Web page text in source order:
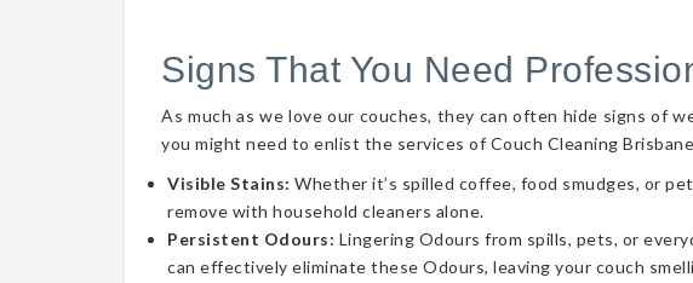
Signs That You Need
As much as we love our couches, they can often hide signs of
you might need to enlist the services of Couch Cleaning
Visible Stains: Whether it’s spilled coffee, food smudges, or
remove with household cleaners alone.
Persistent Odours: Lingering Odours from spills, pets, or
can effectively eliminate these Odours, leaving your couch